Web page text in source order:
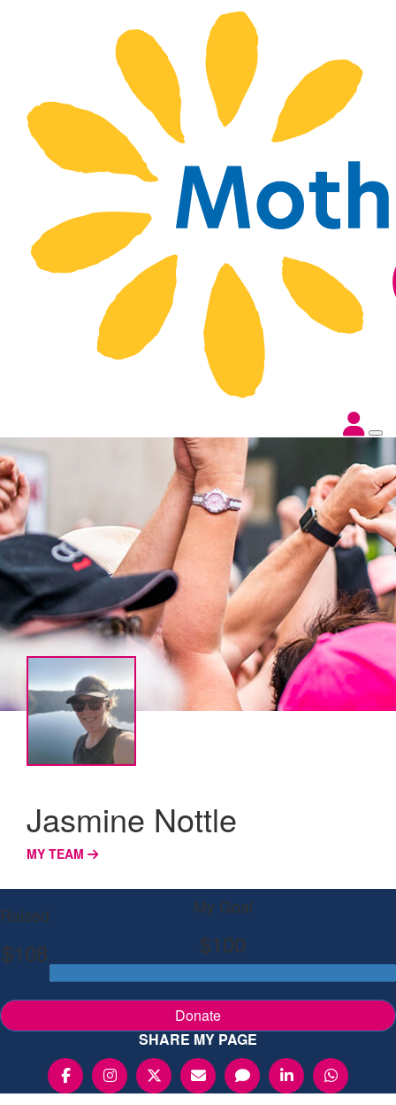
Jasmine Nottle
MY TEAM
Raised
$108
My Goal
$100
Donate
SHARE MY PAGE